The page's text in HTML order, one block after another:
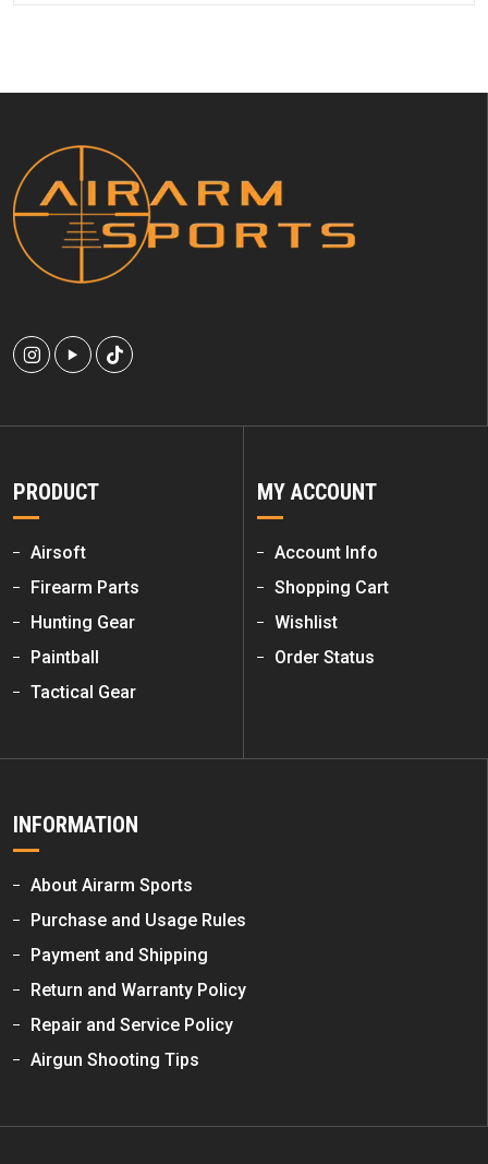
PRODUCT
Airsoft
Firearm Parts
Hunting Gear
Paintball
Tactical Gear
MY ACCOUNT
Account Info
Shopping Cart
Wishlist
Order Status
INFORMATION
About Airarm Sports
Purchase and Usage Rules
Payment and Shipping
Return and Warranty Policy
Repair and Service Policy
Airgun Shooting Tips